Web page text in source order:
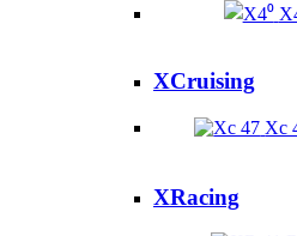
XCruising
Xc
XRacing